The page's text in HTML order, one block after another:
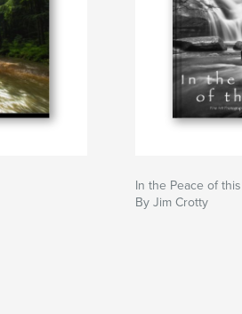
In the Peace of
By Jim Crotty